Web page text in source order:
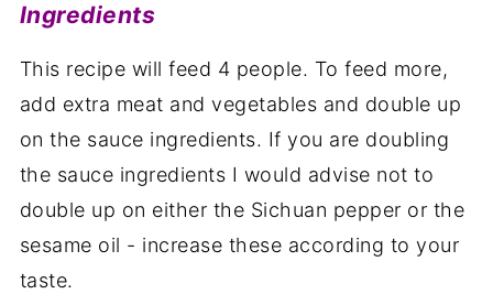
Ingredients
This recipe will feed 4 people. To feed more,
add extra meat and vegetables and double up
on the sauce ingredients. If you are doubling
the sauce ingredients I would advise not to
double up on either the Sichuan pepper or the
sesame oil - increase these according to your
taste.